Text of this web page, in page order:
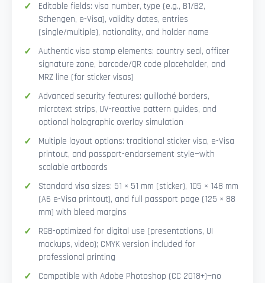
Editable fields: visa number, type (e.g., B1/B2,
Schengen, e-Visa), validity dates, entries
(single/multiple), nationality, and holder name
Authentic visa stamp elements: country seal, officer
signature zone, barcode/QR code placeholder, and
MRZ line (for sticker visas)
Advanced security features: guilloché borders,
microtext strips, UV-reactive pattern guides, and
optional holographic overlay simulation
Multiple layout options: traditional sticker visa, e-Visa
printout, and passport-endorsement style—with
scalable artboards
Standard visa sizes: 51 × 51 mm (sticker), 105 × 148 mm
(A6 e-Visa printout), and full passport page (125 × 88
mm) with bleed margins
RGB-optimized for digital use (presentations, UI
mockups, video); CMYK version included for
professional printing
Compatible with Adobe Photoshop (CC 2018+)—no